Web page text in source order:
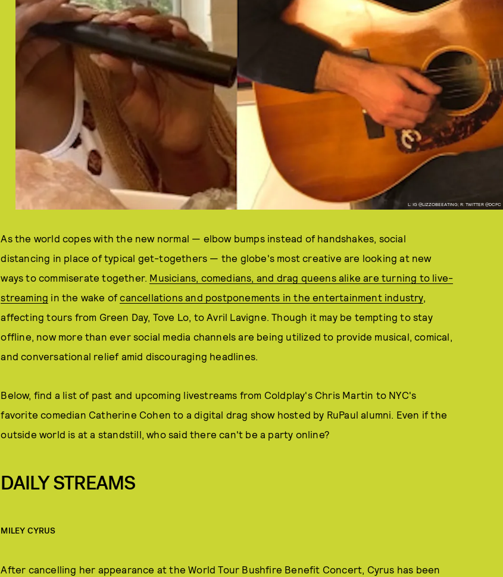
L: IG @LIZZOBEEATING; R: TWITTER @DCFC
As the world copes with the new normal — elbow bumps instead of handshakes, social
distancing in place of typical get-togethers — the globe's most creative are looking at new
ways to commiserate together. Musicians, comedians, and drag queens alike are turning to live-
streaming in the wake ofcancellations and postponements in the entertainment industry,
affecting tours from Green Day, Tove Lo, to Avril Lavigne. Though it may be tempting to stay
offline, now more than ever social media channels are being utilized to provide musical, comical,
and conversational relief amid discouraging headlines.
Below, find a list of past and upcoming livestreams from Coldplay's Chris Martin to NYC's
favorite comedian Catherine Cohen to a digital drag show hosted by RuPaul alumni. Even if the
outside world is at a standstill, who said there can't be a party online?
DAILY STREAMS
MILEY CYRUS
After cancelling her appearance at the World Tour Bushfire Benefit Concert, Cyrus has been